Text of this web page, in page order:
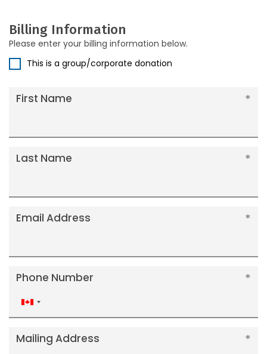
Billing Information
Please enter your billing information below.
This is a group/corporate donation
First Name
Last Name
Email Address
Phone Number
Canada
+1
Mailing Address